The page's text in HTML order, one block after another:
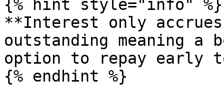
{% hint style="info" %}
**Interest only
outstanding meaning a
option to repay early
{% endhint %}